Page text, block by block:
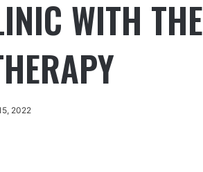
WITH THE
2022